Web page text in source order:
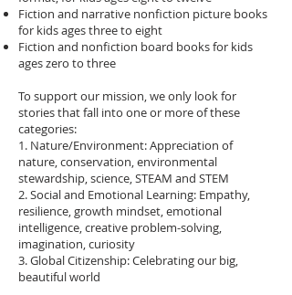
Fiction and narrative nonfiction picture books
for kids ages three to eight
Fiction and nonfiction board books for kids
ages zero to three
To support our mission, we only look for
stories that fall into one or more of these
categories:
1. Nature/Environment: Appreciation of
nature, conservation, environmental
stewardship, science, STEAM and STEM
2. Social and Emotional Learning: Empathy,
resilience, growth mindset, emotional
intelligence, creative problem-solving,
imagination, curiosity
3. Global Citizenship: Celebrating our big,
beautiful world